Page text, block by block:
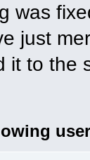
was
just
it to the